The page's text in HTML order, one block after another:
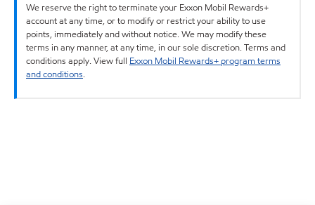
We reserve the right to terminate your Exxon Mobil Rewards+
account at any time, or to modify or restrict your ability to use
points, immediately and without notice. We may modify these
terms in any manner, at any time, in our sole discretion. Terms and
conditions apply. View full Exxon Mobil Rewards+ program terms
and conditions.